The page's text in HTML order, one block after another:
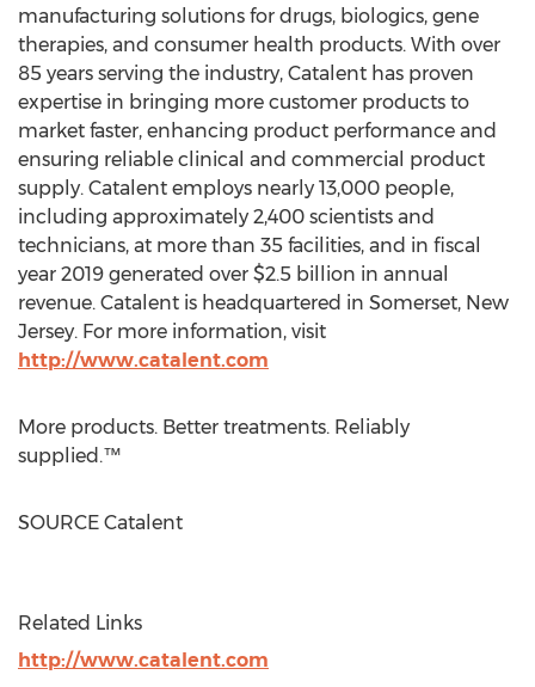
manufacturing solutions for drugs, biologics, gene
therapies, and consumer health products. With over
85 years serving the industry, Catalent has proven
expertise in bringing more customer products to
market faster, enhancing product performance and
ensuring reliable clinical and commercial product
supply. Catalent employs nearly 13,000 people,
including approximately 2,400 scientists and
technicians, at more than 35 facilities, and in fiscal
year 2019 generated over $2.5 billion in annual
revenue. Catalent is headquartered in Somerset, New
Jersey. For more information, visit
http://www.catalent.com
More products. Better treatments. Reliably
supplied.™
SOURCE Catalent
Related Links
http://www.catalent.com